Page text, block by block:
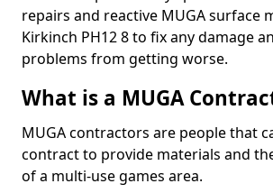
repairs and reactive MUGA surface
Kirkinch PH12 8 to fix any damage
problems from getting worse.
What is a MUGA
MUGA contractors are people that
contract to provide materials and
of a multi-use games area.